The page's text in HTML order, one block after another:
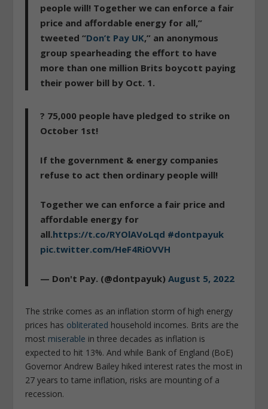
people will! Together we can enforce a fair
price and affordable energy for all,”
tweeted “Don’t Pay UK,” an anonymous
group spearheading the effort to have
more than one million Brits boycott paying
their power bill by Oct. 1.
? 75,000 people have pledged to strike on
October 1st!
If the government & energy companies
refuse to act then ordinary people will!
Together we can enforce a fair price and
affordable energy for
all.https://t.co/RYOlAVoLqd #dontpayuk
pic.twitter.com/HeF4RiOVVH
— Don't Pay. (@dontpayuk)August 5, 2022
The strike comes as an inflation storm of high energy
prices has obliterated household incomes. Brits are the
most miserable in three decades as inflation is
expected to hit 13%. And while Bank of England (BoE)
Governor Andrew Bailey hiked interest rates the most in
27 years to tame inflation, risks are mounting of a
recession.